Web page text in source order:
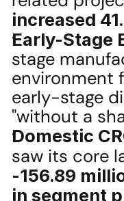
increased
Early-Stage
stage
environment
early-stage
"without a
Domestic
saw its core
-156.89
in segment